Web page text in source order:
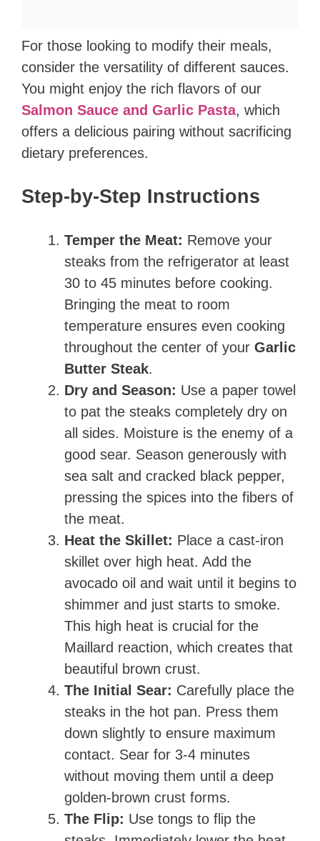
For those looking to modify their meals,
consider the versatility of different sauces.
You might enjoy the rich flavors of our
Salmon Sauce and Garlic Pasta, which
offers a delicious pairing without sacrificing
dietary preferences.
Step-by-Step Instructions
Temper the Meat: Remove your
steaks from the refrigerator at least
30 to 45 minutes before cooking.
Bringing the meat to room
temperature ensures even cooking
throughout the center of your Garlic
Butter Steak.
Dry and Season: Use a paper towel
to pat the steaks completely dry on
all sides. Moisture is the enemy of a
good sear. Season generously with
sea salt and cracked black pepper,
pressing the spices into the fibers of
the meat.
Heat the Skillet: Place a cast-iron
skillet over high heat. Add the
avocado oil and wait until it begins to
shimmer and just starts to smoke.
This high heat is crucial for the
Maillard reaction, which creates that
beautiful brown crust.
The Initial Sear: Carefully place the
steaks in the hot pan. Press them
down slightly to ensure maximum
contact. Sear for 3-4 minutes
without moving them until a deep
golden-brown crust forms.
The Flip: Use tongs to flip the